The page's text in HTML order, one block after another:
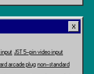
input JST 5-pin video input
arcade plug non-standard